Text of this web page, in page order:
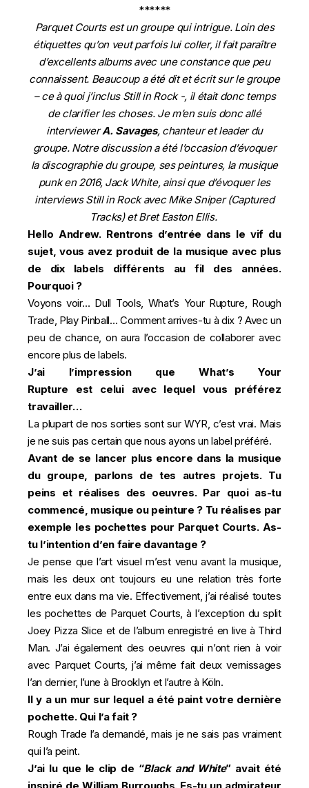
******
Parquet Courts est un groupe qui intrigue. Loin des
étiquettes qu’on veut parfois lui coller, il fait paraître
d’excellents albums avec une constance que peu
connaissent. Beaucoup a été dit et écrit sur le groupe
– ce à quoi j’inclus Still in Rock -, il était donc temps
de clarifier les choses. Je m’en suis donc allé
interviewerA. Savages, chanteur et leader du
groupe. Notre discussion a été l’occasion d’évoquer
la discographie du groupe, ses peintures, la musique
punk en 2016, Jack White, ainsi que d’évoquer les
interviews Still in Rock avec Mike Sniper (Captured
Tracks) et Bret Easton Ellis.
Hello Andrew. Rentrons d’entrée dans le vif du
sujet, vous avez produit de la musique avec plus
de dix labels différents au fil des années.
Pourquoi ?
Voyons voir… Dull Tools, What’s Your Rupture, Rough
Trade, Play Pinball… Comment arrives-tu à dix ? Avec un
peu de chance, on aura l’occasion de collaborer avec
encore plus de labels.
J’ai l’impression que What’sYour
Rupture est celui avec lequel vous préférez
travailler…
La plupart de nos sorties sont sur WYR, c’est vrai. Mais
je ne suis pas certain que nous ayons un label préféré.
Avant de se lancer plus encore dans la musique
du groupe, parlons de tes autres projets. Tu
peins et réalises des oeuvres. Par quoi as-tu
commencé, musique ou peinture ? Tu réalises par
exemple les pochettes pour Parquet Courts. As-
tu l’intention d’en faire davantage ?
Je pense que l’art visuel m’est venu avant la musique,
mais les deux ont toujours eu une relation très forte
entre eux dans ma vie. Effectivement, j’ai réalisé toutes
les pochettes de Parquet Courts, à l’exception du split
Joey Pizza Slice et de l’album enregistré en live à Third
Man. J’ai également des oeuvres qui n’ont rien à voir
avec Parquet Courts, j’ai même fait deux vernissages
l’an dernier, l’une à Brooklyn et l’autre à Köln.
Il y a un mur sur lequel a été paint votre dernière
pochette. Qui l’a fait ?
Rough Trade l’a demandé, mais je ne sais pas vraiment
qui l’a peint.
J’ai lu que le clip de “Black and White” avait été